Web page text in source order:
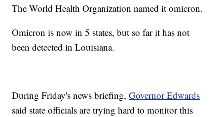
The World Health Organization named it omicron.
Omicron is now in 5 states, but so far it has not
been detected in Louisiana.
During Friday's news briefing,Governor Edwards
said state officials are trying hard to monitor this